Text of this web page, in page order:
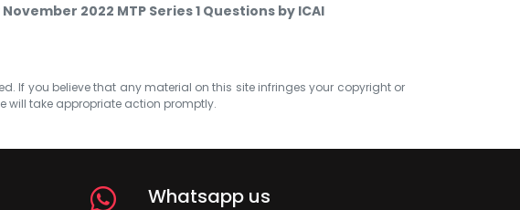
2022 MTP Series 1 Questions by ICAI
If you believe that any material on this site infringes your copyright or
will take appropriate action promptly.
Whatsapp us